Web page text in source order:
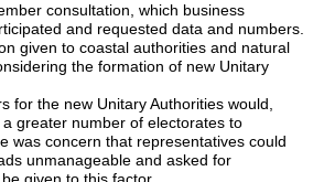
consultation, which business
and requested data and numbers.
given to coastal authorities and natural
the formation of new Unitary
for the new Unitary Authorities would,
a greater number of electorates to
was concern that representatives could
unmanageable and asked for